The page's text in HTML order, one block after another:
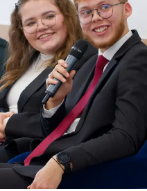
Student
Business
Enroll in a degree program